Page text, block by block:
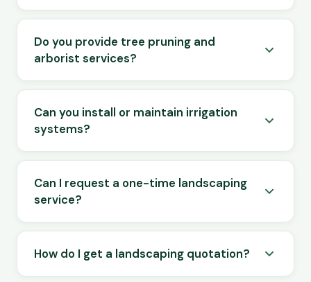
Do you provide tree pruning and
arborist services?
Can you install or maintain irrigation
systems?
Can I request a one-time landscaping
service?
How do I get a landscaping quotation?